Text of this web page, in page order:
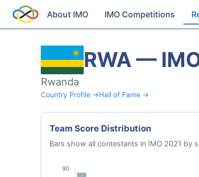
About IMO IMO Competitions
RWA —
Rwanda
Country Profile →Hall of Fame →
Team Score Distribution
Bars show all contestants in IMO 2021 by